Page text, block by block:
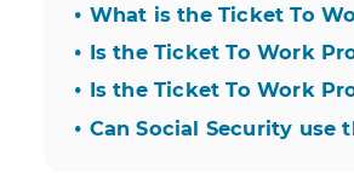
What is the Ticket To
hide
Is the Ticket To Work
hide
Is the Ticket To Work
hide
Can Social Security use